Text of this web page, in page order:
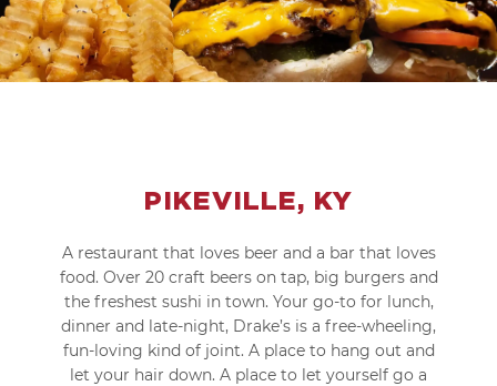
PIKEVILLE, KY
A restaurant that loves beer and a bar that loves
food. Over 20 craft beers on tap, big burgers and
the freshest sushi in town. Your go-to for lunch,
dinner and late-night, Drake’s is a free-wheeling,
fun-loving kind of joint. A place to hang out and
let your hair down. A place to let yourself go a